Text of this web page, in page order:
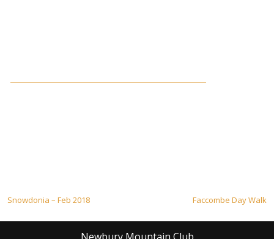
Post
navigation
Snowdonia – Feb 2018 Faccombe Day Walk
Newbury Mountain Club